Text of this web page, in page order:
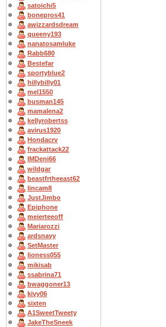
satoichi5
bonepros41
awizzardsdream
queeny193
nanatosamluke
Rabb680
Bestefar
sportyblue2
hillybilly01
mel1550
busman145
mamalena2
kellyrobertss
avirus1920
Hondacrv
frackattack22
IMDeni66
wildgar
beastfrtheeast62
lincam8
JustJimbo
Epiphone
meierteeoff
Mariarozzi
ardsnavy
SetMaster
lioness055
mikisab
ssabrina71
bwaggoner13
kivy06
sixten
A1SweetTweety
JakeTheSneek